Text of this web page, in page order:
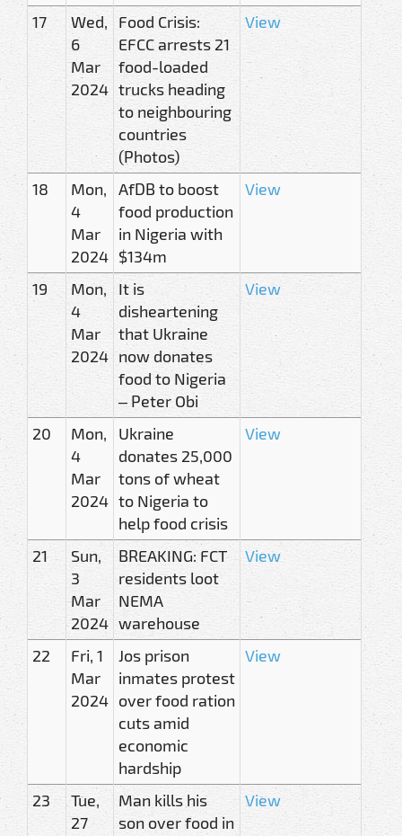
17
Wed,
6
Mar
2024
Food Crisis:
EFCC arrests 21
food-loaded
trucks heading
to neighbouring
countries
(Photos)
View
18
Mon,
4
Mar
2024
AfDB to boost
food production
in Nigeria with
$134m
View
19
Mon,
4
Mar
2024
It is
disheartening
that Ukraine
now donates
food to Nigeria
– Peter Obi
View
20
Mon,
4
Mar
2024
Ukraine
donates 25,000
tons of wheat
to Nigeria to
help food crisis
View
21
Sun,
3
Mar
2024
BREAKING: FCT
residents loot
NEMA
warehouse
View
22
Fri, 1
Mar
2024
Jos prison
inmates protest
over food ration
cuts amid
economic
hardship
View
23
Tue,
27
Man kills his
son over food in
View